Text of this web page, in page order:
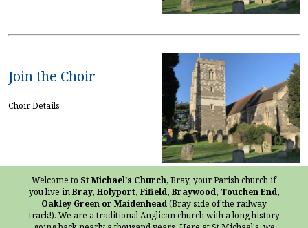
Join the Choir
Choir Details
Welcome to St Michael's Church, Bray, your Parish church if
you live inBray, Holyport, Fifield, Braywood, Touchen End,
Oakley Green or Maidenhead(Bray side of the railway
track!). We are a traditional Anglican church with a long history